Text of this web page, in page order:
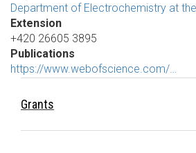
Department of Electrochemistry at
Extension
+420 26605 3895
Publications
https://www.webofscience.com/…
Grants